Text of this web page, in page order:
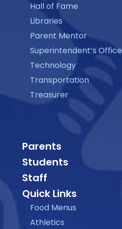
Hall of Fame
Libraries
Parent Mentor
Superintendent’s Office
Technology
Transportation
Treasurer
Parents
Students
Staff
Quick Links
Food Menus
Athletics